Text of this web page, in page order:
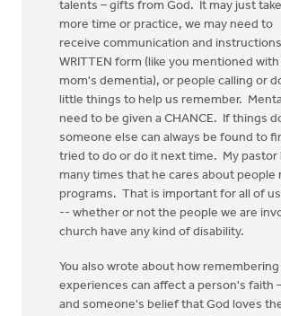
talents – gifts from God. It may just
more time or practice, we may need to
receive communication and
WRITTEN form (like you mentioned
mom's dementia), or people calling or
little things to help us remember.
need to be given a CHANCE. If things
someone else can always be found to
tried to do or do it next time. My pastor
many times that he cares about people
programs. That is important for all of
-- whether or not the people we are
church have any kind of disability.
You also wrote about how
experiences can affect a person's faith
and someone's belief that God loves